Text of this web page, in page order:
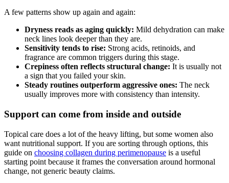
A few patterns show up again and again:
Dryness reads as aging quickly: Mild dehydration can make
neck lines look deeper than they are.
Sensitivity tends to rise: Strong acids, retinoids, and
fragrance are common triggers during this stage.
Crepiness often reflects structural change: It is usually not
a sign that you failed your skin.
Steady routines outperform aggressive ones: The neck
usually improves more with consistency than intensity.
Support can come from inside and outside
Topical care does a lot of the heavy lifting, but some women also
want nutritional support. If you are sorting through options, this
guide on choosing collagen during perimenopause is a useful
starting point because it frames the conversation around hormonal
change, not generic beauty claims.